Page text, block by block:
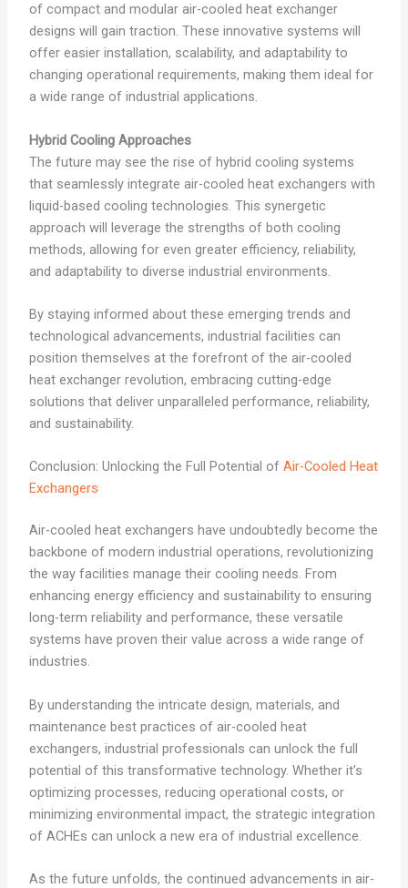
of compact and modular air-cooled heat exchanger
designs will gain traction. These innovative systems will
offer easier installation, scalability, and adaptability to
changing operational requirements, making them ideal for
a wide range of industrial applications.
Hybrid Cooling Approaches
The future may see the rise of hybrid cooling systems
that seamlessly integrate air-cooled heat exchangers with
liquid-based cooling technologies. This synergetic
approach will leverage the strengths of both cooling
methods, allowing for even greater efficiency, reliability,
and adaptability to diverse industrial environments.
By staying informed about these emerging trends and
technological advancements, industrial facilities can
position themselves at the forefront of the air-cooled
heat exchanger revolution, embracing cutting-edge
solutions that deliver unparalleled performance, reliability,
and sustainability.
Conclusion: Unlocking the Full Potential of Air-Cooled Heat
Exchangers
Air-cooled heat exchangers have undoubtedly become the
backbone of modern industrial operations, revolutionizing
the way facilities manage their cooling needs. From
enhancing energy efficiency and sustainability to ensuring
long-term reliability and performance, these versatile
systems have proven their value across a wide range of
industries.
By understanding the intricate design, materials, and
maintenance best practices of air-cooled heat
exchangers, industrial professionals can unlock the full
potential of this transformative technology. Whether it’s
optimizing processes, reducing operational costs, or
minimizing environmental impact, the strategic integration
of ACHEs can unlock a new era of industrial excellence.
As the future unfolds, the continued advancements in air-